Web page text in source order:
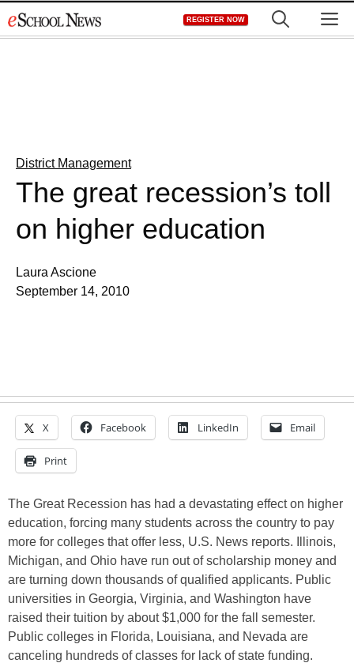
to
REGISTER NOW
District Management
The great recession’s toll
on higher education
Laura Ascione
September 14, 2010
X Facebook LinkedIn Email
Print
The Great Recession has had a devastating effect on higher
education, forcing many students across the country to pay
more for colleges that offer less, U.S. News reports. Illinois,
Michigan, and Ohio have run out of scholarship money and
are turning down thousands of qualified applicants. Public
universities in Georgia, Virginia, and Washington have
raised their tuition by about $1,000 for the fall semester.
Public colleges in Florida, Louisiana, and Nevada are
canceling hundreds of classes for lack of state funding.